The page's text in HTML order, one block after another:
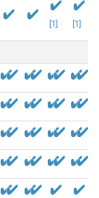
[1] [1]